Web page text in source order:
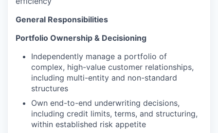
General Responsibilities
Portfolio Ownership & Decisioning
Independently manage a portfolio of
complex, high-value customer relationships,
including multi-entity and non-standard
structures
Own end-to-end underwriting decisions,
including credit limits, terms, and structuring,
within established risk appetite